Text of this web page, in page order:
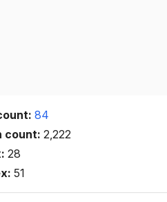
84
count:2,222
28
51